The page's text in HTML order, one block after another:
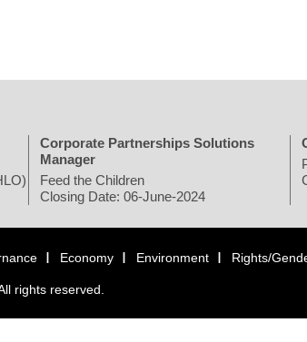
Corporate Partnerships Solutions
Manager
Feed the Children
Closing Date: 06-June-2024
Economy Environment Rights/
rights reserved.